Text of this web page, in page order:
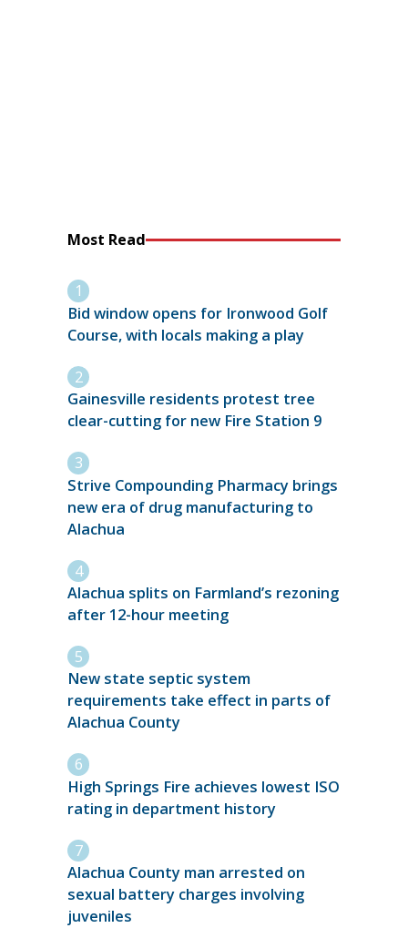
Most Read
Bid window opens for Ironwood Golf
Course, with locals making a play
Gainesville residents protest tree
clear-cutting for new Fire Station 9
Strive Compounding Pharmacy brings
new era of drug manufacturing to
Alachua
Alachua splits on Farmland’s rezoning
after 12-hour meeting
New state septic system
requirements take effect in parts of
Alachua County
High Springs Fire achieves lowest ISO
rating in department history
Alachua County man arrested on
sexual battery charges involving
juveniles